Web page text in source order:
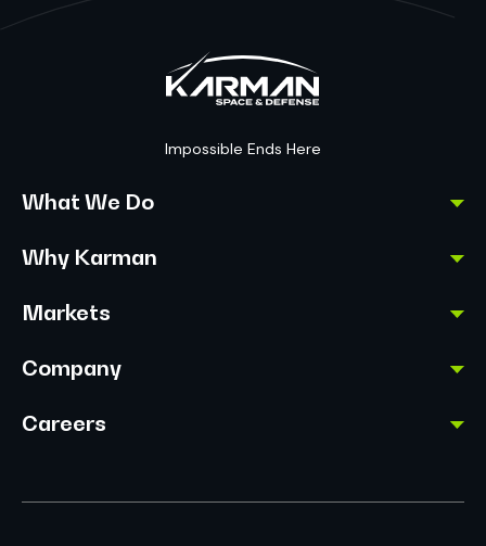
Impossible Ends Here
What We Do
Why Karman
Markets
Company
Careers